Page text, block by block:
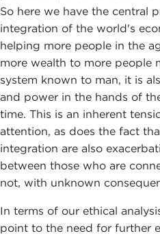
So here we have the central
integration of the world's
helping more people in the
more wealth to more people
system known to man, it is
and power in the hands of
time. This is an inherent
attention, as does the fact
integration are also
between those who are
not, with unknown
In terms of our ethical
point to the need for further